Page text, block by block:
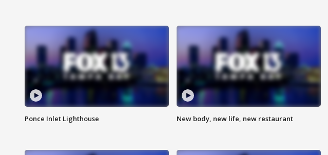
Ponce Inlet Lighthouse New body, new life, new restaurant